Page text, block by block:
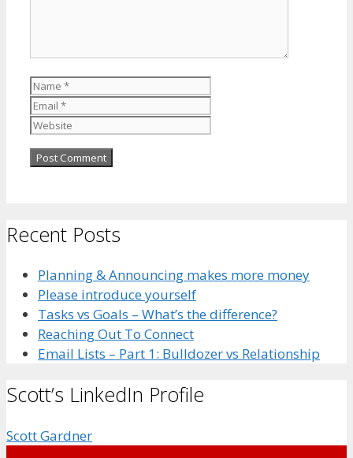
Name
Recent Posts
Planning & Announcing makes more money
Please introduce yourself
Tasks vs Goals – What’s the difference?
Reaching Out To Connect
Email Lists – Part 1: Bulldozer vs Relationship
Scott’s LinkedIn Profile
Scott Gardner